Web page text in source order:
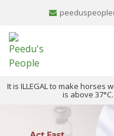
It is ILLEGAL to make horses
is above 37°C.